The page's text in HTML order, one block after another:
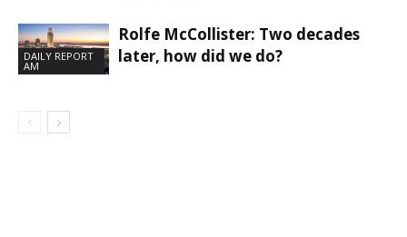
DAILY REPORT
AM
Rolfe McCollister: Two decades
later, how did we do?